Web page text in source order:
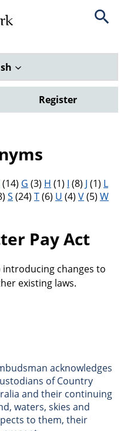
Open
this website. Default
Register
(14) G (3) H (1) I (8) J (1) L
S (24) T(6) U (4) V(5) W
Pay Act
introducing changes to
existing laws.
acknowledges
of Country
and their continuing
waters, skies and
to them, their